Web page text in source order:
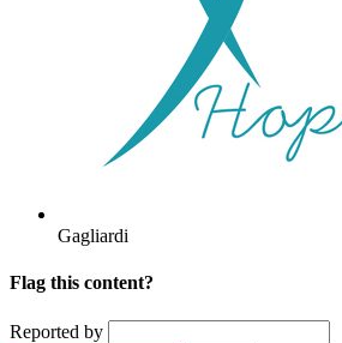
Gagliardi
Flag this content?
Reported by